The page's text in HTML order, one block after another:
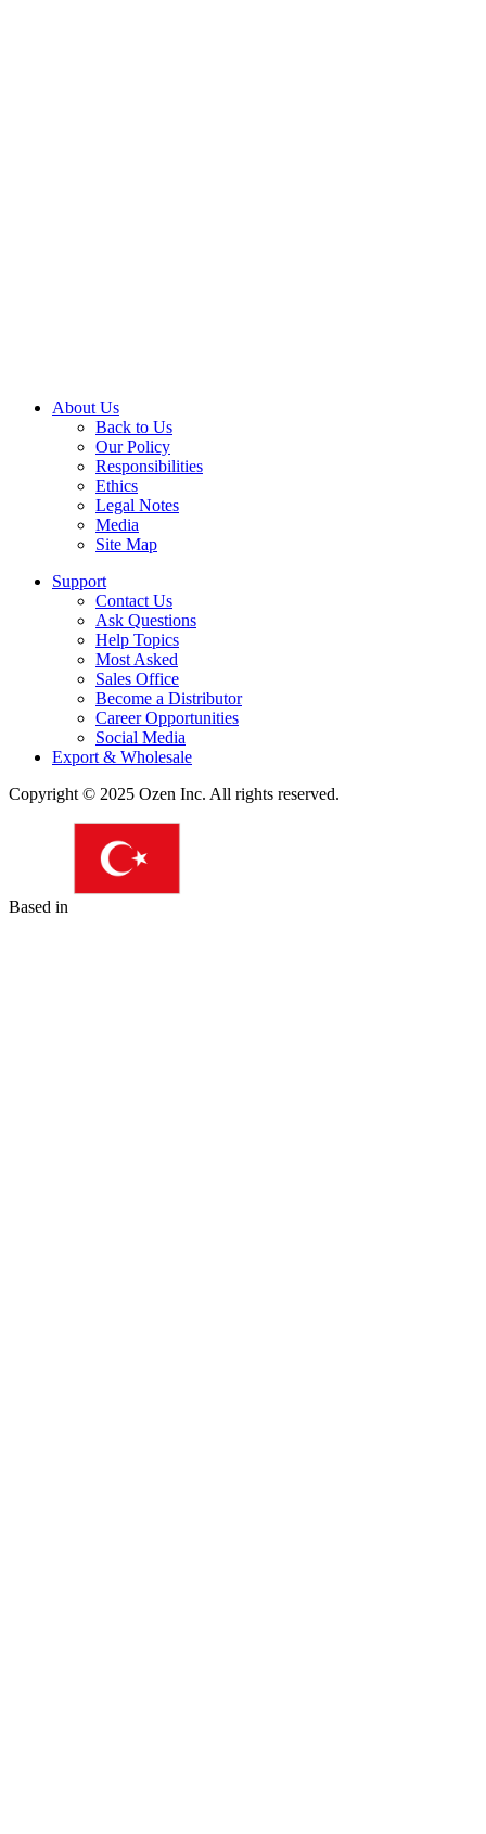
About Us
Back to Us
Our Policy
Responsibilities
Ethics
Legal Notes
Media
Site Map
Support
Contact Us
Ask Questions
Help Topics
Most Asked
Sales Office
Become a Distributor
Career Opportunities
Social Media
Export & Wholesale
Copyright © 2025 Ozen Inc. All rights reserved.
Based in